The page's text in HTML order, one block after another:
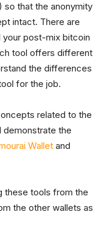
so that the anonymity
intact. There are
your post-mix bitcoin
tool offers different
the differences
for the job.
related to the
demonstrate the
Wallet and
these tools from the
the other wallets as